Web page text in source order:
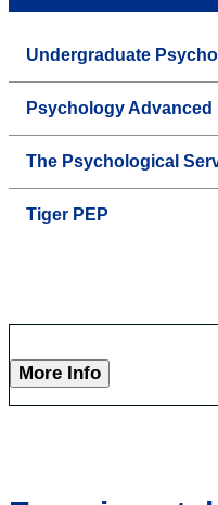
Undergraduate
Psychology Advanced
The Psychological
Tiger PEP
More Info